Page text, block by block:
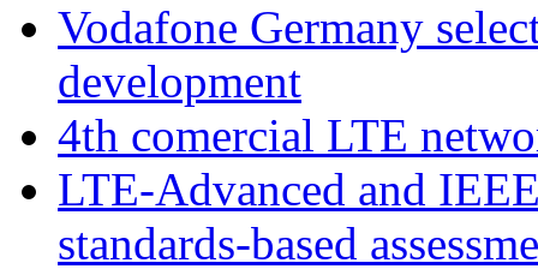
Vodafone Germany
development
4th comercial LTE
LTE-Advanced and
standards-based